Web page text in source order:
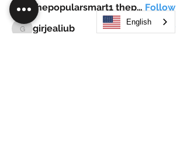
thepopularsmart1 thepopularsmart1 thepopularsmart1 thepopularsmart1 Follow
girjealiub
girjealiub
Follow
English